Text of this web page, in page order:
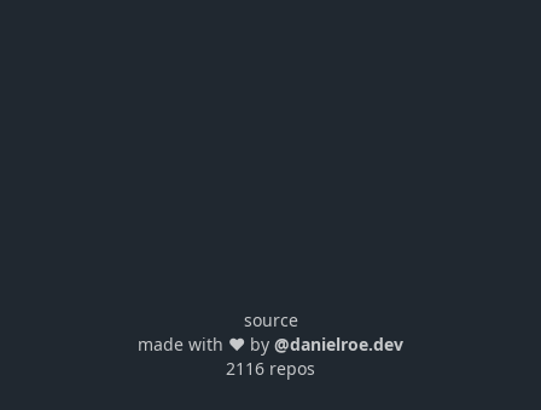
source
made with ❤️ by @danielroe.dev
2116 repos